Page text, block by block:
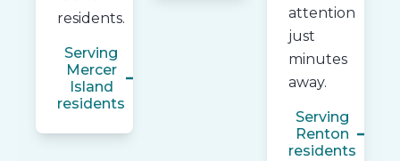
residents.
Serving
Mercer
Island
residents
attention
just
minutes
away.
Serving
Renton
residents